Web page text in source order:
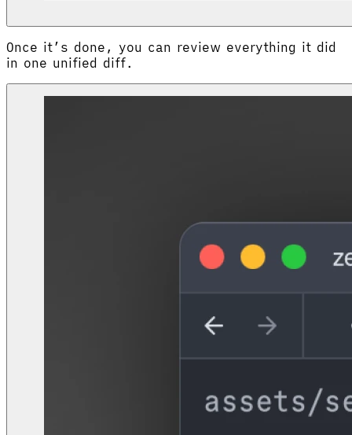
Once it’s done, you can review everything it did
in one unified diff.